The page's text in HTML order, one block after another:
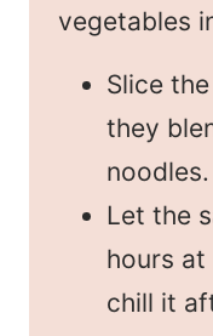
vegetables
Slice
they
noodles.
Let the
hours
chill it